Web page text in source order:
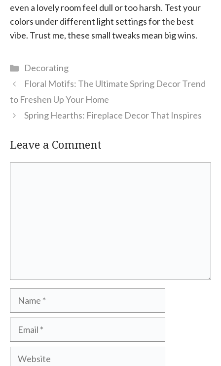
even a lovely room feel dull or too harsh. Test your
colors under different light settings for the best
vibe. Trust me, these small tweaks mean big wins.
Categories
Decorating
Floral Motifs: The Ultimate Spring Decor Trend
to Freshen Up Your Home
Spring Hearths: Fireplace Decor That Inspires
Leave a Comment
Name
Email
Website